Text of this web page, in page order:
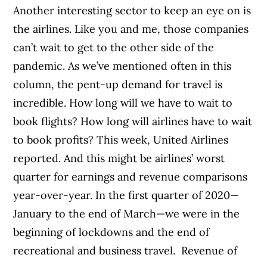
Another interesting sector to keep an eye on is
the airlines. Like you and me, those companies
can’t wait to get to the other side of the
pandemic. As we’ve mentioned often in this
column, the pent-up demand for travel is
incredible. How long will we have to wait to
book flights? How long will airlines have to wait
to book profits? This week, United Airlines
reported. And this might be airlines’ worst
quarter for earnings and revenue comparisons
year-over-year. In the first quarter of 2020—
January to the end of March—we were in the
beginning of lockdowns and the end of
recreational and business travel. Revenue of